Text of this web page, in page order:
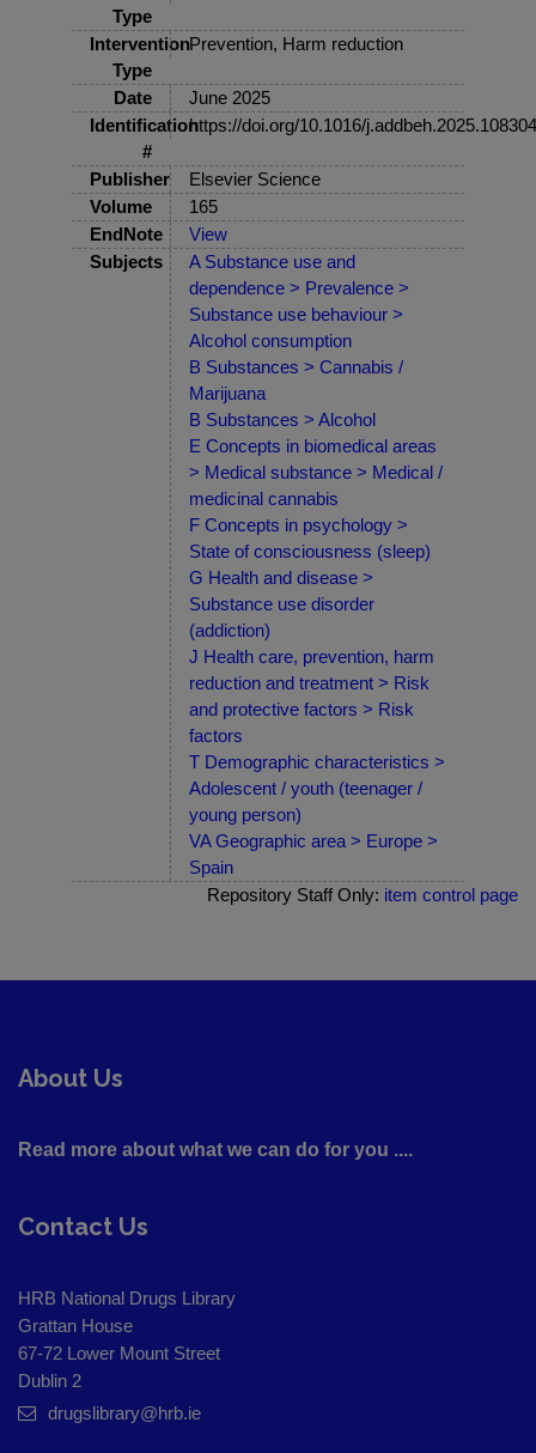
Type
Intervention
Type
Prevention, Harm reduction
Date
June 2025
Identification
#
https://doi.org/10.1016/j.addbeh.2025.108304
Publisher
Elsevier Science
Volume
165
EndNote
View
Subjects
A Substance use and
dependence > Prevalence >
Substance use behaviour >
Alcohol consumption
B Substances > Cannabis /
Marijuana
B Substances > Alcohol
E Concepts in biomedical areas
> Medical substance > Medical /
medicinal cannabis
F Concepts in psychology >
State of consciousness (sleep)
G Health and disease >
Substance use disorder
(addiction)
J Health care, prevention, harm
reduction and treatment > Risk
and protective factors > Risk
factors
T Demographic characteristics >
Adolescent / youth (teenager /
young person)
VA Geographic area > Europe >
Spain
Repository Staff Only: item control page
About Us
Read more about what we can do for you ....
Contact Us
HRB National Drugs Library
Grattan House
67-72 Lower Mount Street
Dublin 2
drugslibrary@hrb.ie